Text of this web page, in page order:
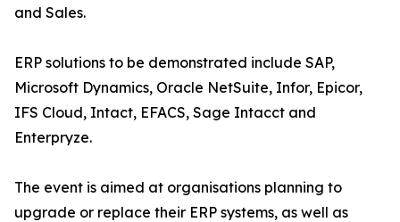
and Sales.
ERP solutions to be demonstrated include SAP,
Microsoft Dynamics, Oracle NetSuite, Infor, Epicor,
IFS Cloud, Intact, EFACS, Sage Intacct and
Enterpryze.
The event is aimed at organisations planning to
upgrade or replace their ERP systems, as well as